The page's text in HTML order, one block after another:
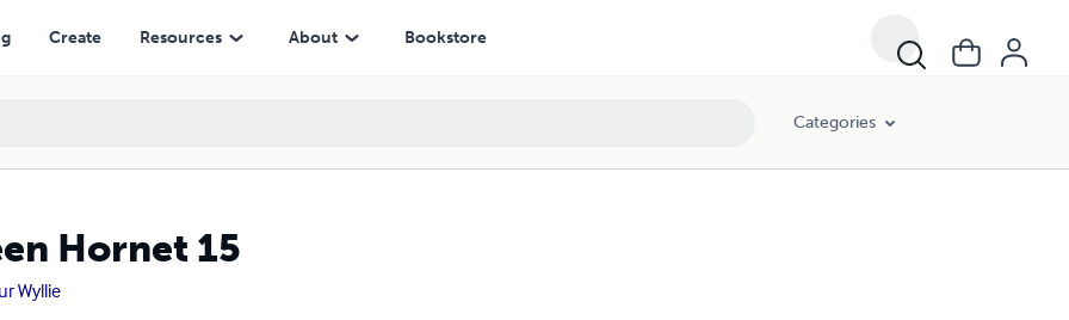
Create Resources About Bookstore
Categories
Hornet 15
Wyllie